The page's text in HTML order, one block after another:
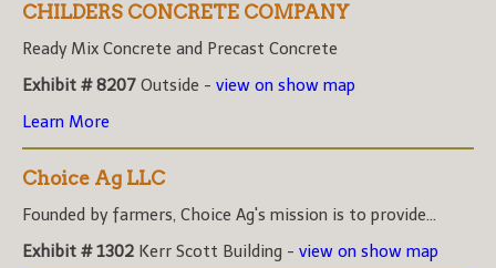
CHILDERS CONCRETE COMPANY
Ready Mix Concrete and Precast Concrete
Exhibit # 8207 Outside - view on show map
Learn More
Choice Ag LLC
Founded by farmers, Choice Ag's mission is to provide...
Exhibit # 1302 Kerr Scott Building - view on show map